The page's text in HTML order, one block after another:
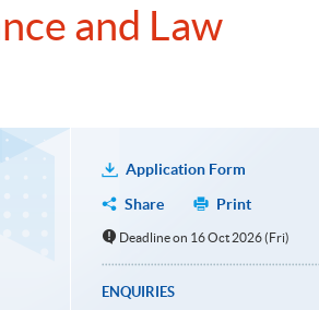
and Law
Application Form
Share
Print
Deadline on 16 Oct 2026 (Fri)
ENQUIRIES